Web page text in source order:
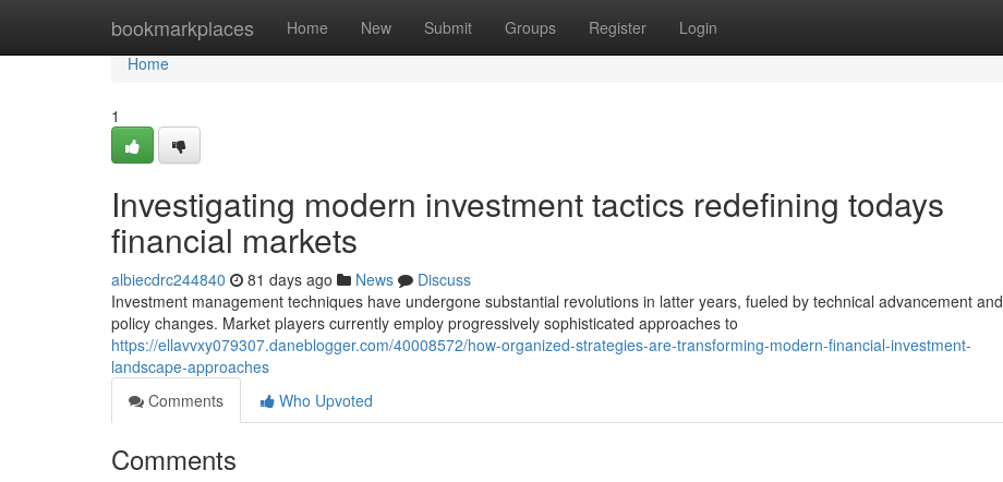
bookmarkplaces Home New Submit Groups Register Login
Home
Home
1
Investigating modern investment tactics redefining todays
financial markets
albiecdrc244840 81 days ago News
Discuss
Investment management techniques have undergone substantial revolutions in latter years, fueled by technical advancement and
policy changes. Market players currently employ progressively sophisticated approaches to
https://ellavvxy079307.daneblogger.com/40008572/how-organized-strategies-are-transforming-modern-financial-investment-
landscape-approaches
Comments
Who Upvoted
Comments